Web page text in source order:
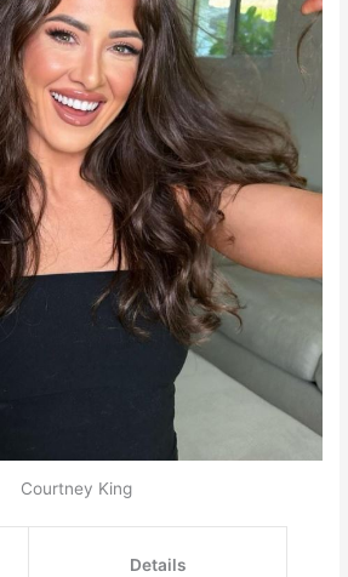
Courtney King
Details